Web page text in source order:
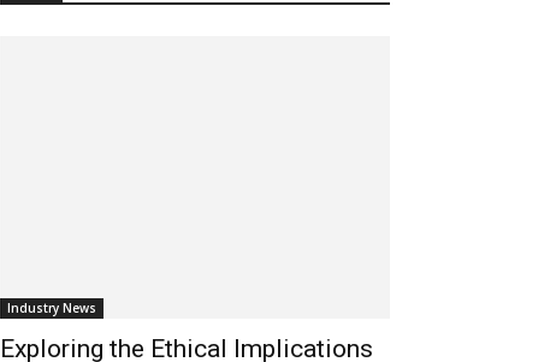
Industry News
Exploring the Ethical Implications